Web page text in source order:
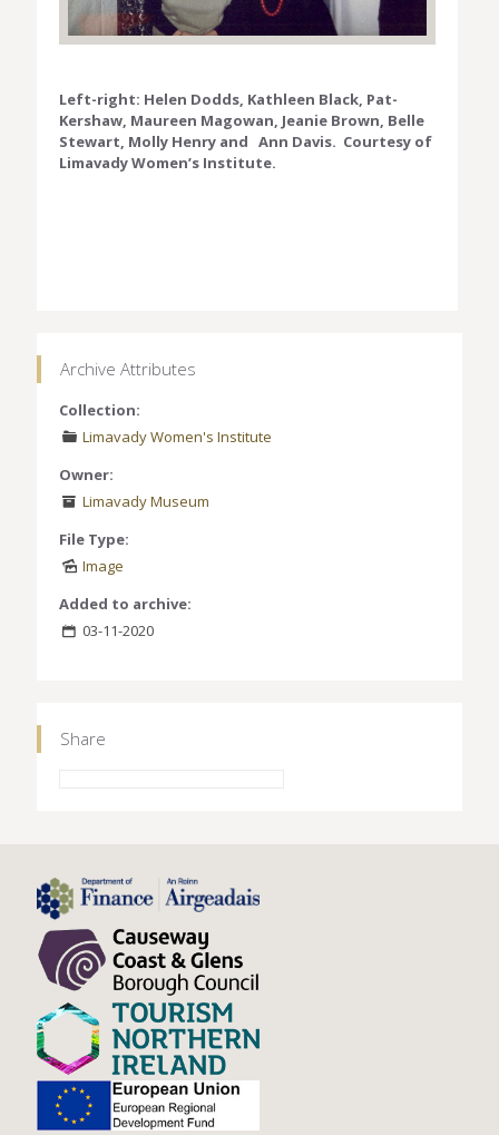
Left-right: Helen Dodds, Kathleen Black, Pat-
Kershaw, Maureen Magowan, Jeanie Brown, Belle
Stewart, Molly Henry and Ann Davis. Courtesy of
Limavady Women’s Institute.
Archive Attributes
Collection:
Limavady Women's Institute
Owner:
Limavady Museum
File Type:
Image
Added to archive:
03-11-2020
Share